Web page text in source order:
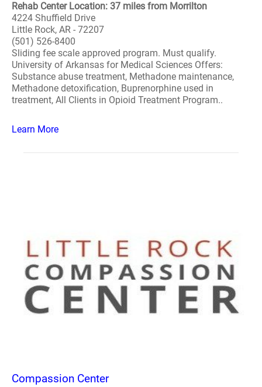
Rehab Center Location: 37 miles from Morrilton
4224 Shuffield Drive
Little Rock, AR - 72207
(501) 526-8400
Sliding fee scale approved program. Must qualify.
University of Arkansas for Medical Sciences Offers:
Substance abuse treatment, Methadone maintenance,
Methadone detoxification, Buprenorphine used in
treatment, All Clients in Opioid Treatment Program..
Learn More
Compassion Center